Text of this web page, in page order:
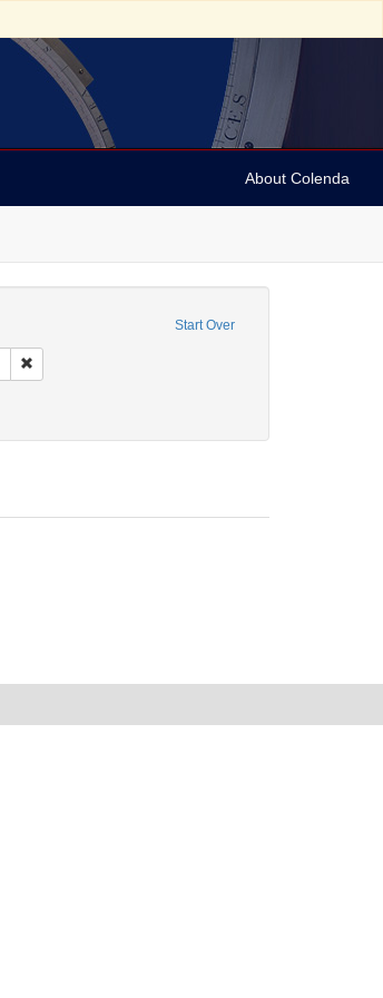
About Colenda
Start Over
Remove constraint Collection: Arnold and Deanne